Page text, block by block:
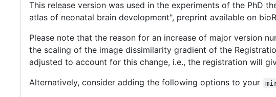
This release version was used in the experiments of the PhD
atlas of neonatal brain development", preprint available on
Please note that the reason for an increase of major version
the scaling of the image dissimilarity gradient of the
adjusted to account for this change, i.e., the registration will
Alternatively, consider adding the following options to your